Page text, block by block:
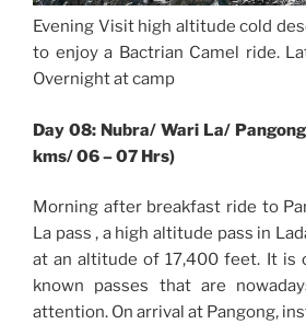
Evening Visit high altitude cold
to enjoy a Bactrian Camel ride.
Overnight at camp
Day 08: Nubra/ Wari La/
kms/ 06 – 07 Hrs)
Morning after breakfast ride to
La pass , a high altitude pass in
at an altitude of 17,400 feet. It is
known passes that are
attention. On arrival at Pangong,